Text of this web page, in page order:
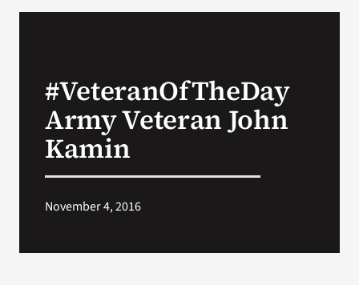
#VeteranOfTheDay
Army Veteran John
Kamin
November 4, 2016